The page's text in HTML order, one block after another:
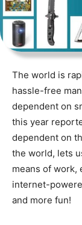
The world is
hassle-free
dependent on
this year
dependent on
the world, lets
means of work,
internet-
and more fun!